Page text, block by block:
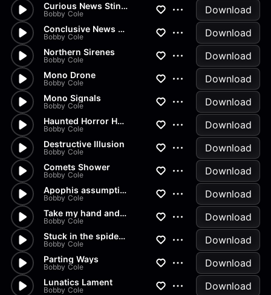
Curious News Stinger
Bobby Cole Download
Conclusive News Stinger
Bobby Cole Download
Northern Sirenes
Bobby Cole Download
Mono Drone
Bobby Cole Download
Mono Signals
Bobby Cole Download
Haunted Horror House Synth
Bobby Cole Download
Destructive Illusion
Bobby Cole Download
Comets Shower
Bobby Cole Download
Apophis assumption
Bobby Cole Download
Take my hand and fight
Bobby Cole Download
Stuck in the spiders web
Bobby Cole Download
Parting Ways
Bobby Cole Download
Lunatics Lament
Bobby Cole Download